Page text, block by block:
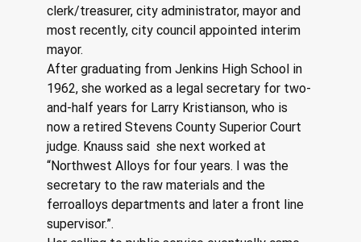
clerk/treasurer, city administrator, mayor and
most recently, city council appointed interim
mayor.
After graduating from Jenkins High School in
1962, she worked as a legal secretary for two-
and-half years for Larry Kristianson, who is
now a retired Stevens County Superior Court
judge. Knauss said  she next worked at
“Northwest Alloys for four years. I was the
secretary to the raw materials and the
ferroalloys departments and later a front line
supervisor.”.